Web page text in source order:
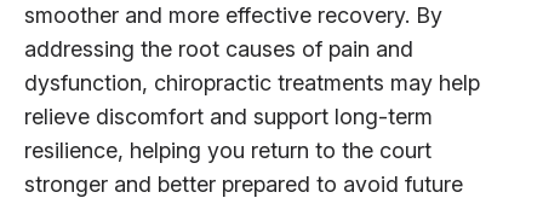
smoother and more effective recovery. By
addressing the root causes of pain and
dysfunction, chiropractic treatments may help
relieve discomfort and support long-term
resilience, helping you return to the court
stronger and better prepared to avoid future